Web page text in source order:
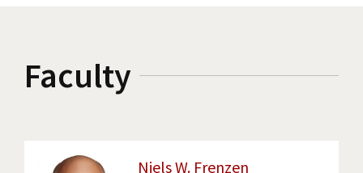
Faculty
Niels W. Frenzen